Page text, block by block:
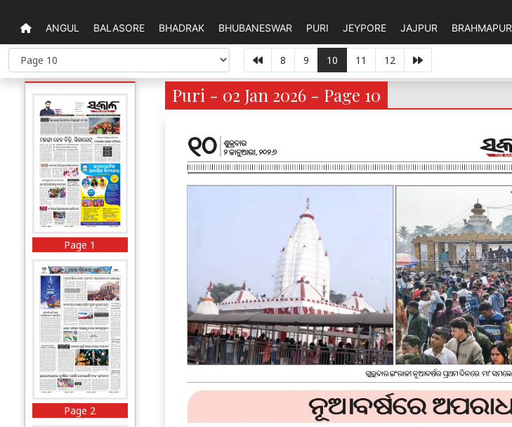
ANGUL BALASORE BHADRAK BHUBANESWAR PURI JEYPORE JAJPUR BRAHMAPUR
8 9 10 11 12
Page 1
Page 2
Puri - 02 Jan 2026 - Page 10